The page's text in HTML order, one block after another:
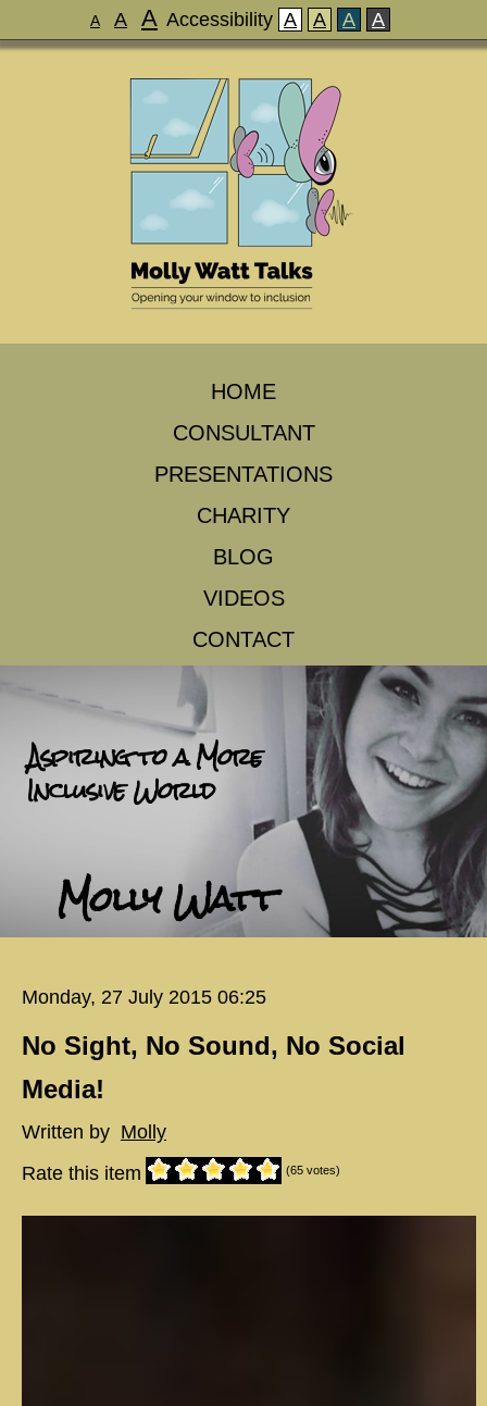
A A A Accessibility A A A A
HOME
CONSULTANT
PRESENTATIONS
CHARITY
BLOG
VIDEOS
CONTACT
Aspiring to a More
Inclusive World
Molly Watt
Monday, 27 July 2015 06:25
No Sight, No Sound, No Social
Media!
Written by Molly
Rate this item
(65 votes)